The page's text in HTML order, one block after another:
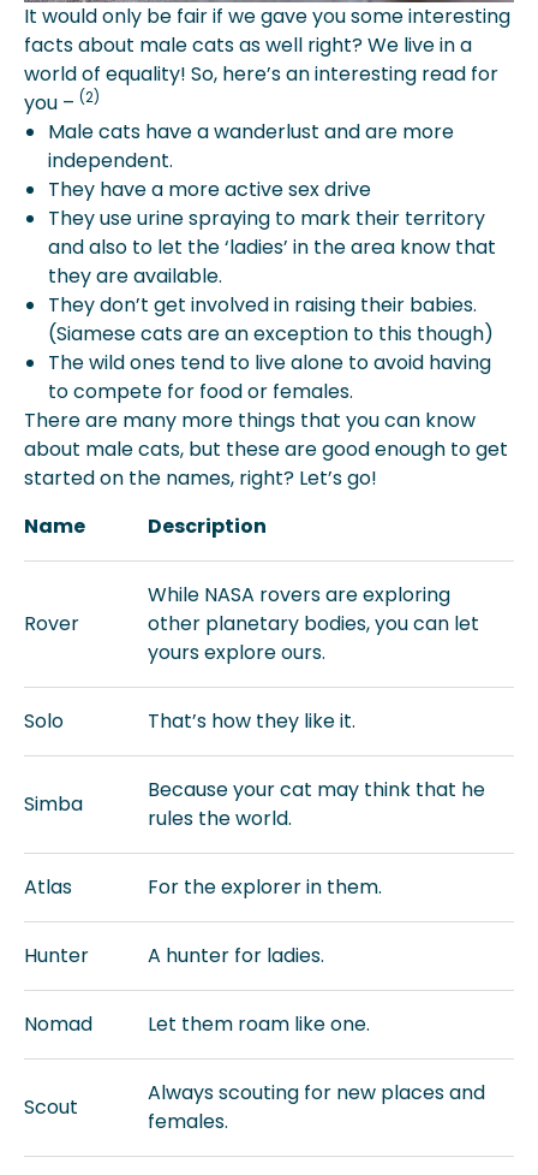
It would only be fair if we gave you some interesting
facts about male cats as well right? We live in a
world of equality! So, here’s an interesting read for
you – (2)
Male cats have a wanderlust and are more
independent.
They have a more active sex drive
They use urine spraying to mark their territory
and also to let the ‘ladies’ in the area know that
they are available.
They don’t get involved in raising their babies.
(Siamese cats are an exception to this though)
The wild ones tend to live alone to avoid having
to compete for food or females.
There are many more things that you can know
about male cats, but these are good enough to get
started on the names, right? Let’s go!
Name
Description
Rover
While NASA rovers are exploring
other planetary bodies, you can let
yours explore ours.
Solo That’s how they like it.
Simba
Because your cat may think that he
rules the world.
Atlas For the explorer in them.
Hunter A hunter for ladies.
Nomad Let them roam like one.
Scout
Always scouting for new places and
females.